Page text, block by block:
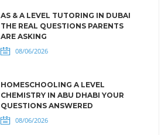
AS & A LEVEL TUTORING IN DUBAI
THE REAL QUESTIONS PARENTS
ARE ASKING
08/06/2026
HOMESCHOOLING A LEVEL
CHEMISTRY IN ABU DHABI YOUR
QUESTIONS ANSWERED
08/06/2026